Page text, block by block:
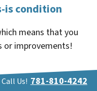
is condition
means that you
or improvements!
Call Us! 781-810-4242